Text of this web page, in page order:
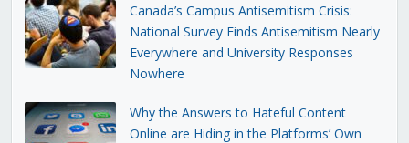
Canada’s Campus Antisemitism Crisis:
National Survey Finds Antisemitism Nearly
Everywhere and University Responses
Nowhere
Why the Answers to Hateful Content
Online are Hiding in the Platforms’ Own